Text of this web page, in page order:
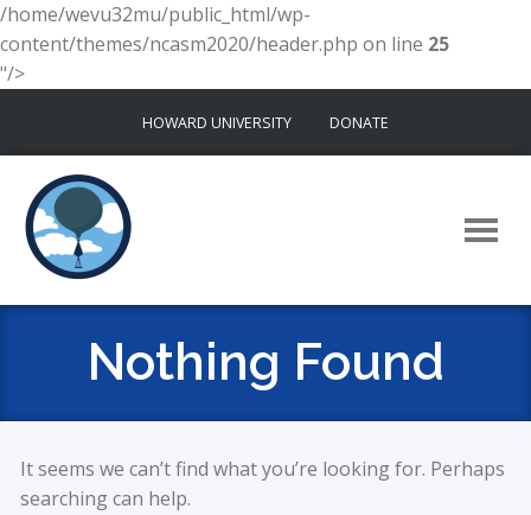
/home/wevu32mu/public_html/wp-
content/themes/ncasm2020/header.php on line 25
"/>
content
HOWARD UNIVERSITY DONATE
Nothing Found
It seems we can’t find what you’re looking for. Perhaps
searching can help.